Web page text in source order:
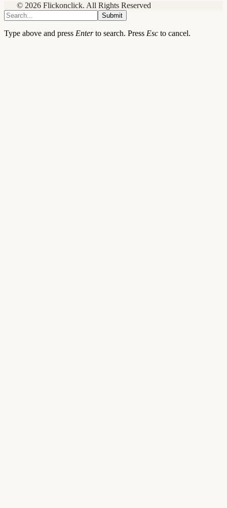
© 2026 Flickonclick. All Rights Reserved
Submit
Type above and press Enterto search. Press Esc to cancel.